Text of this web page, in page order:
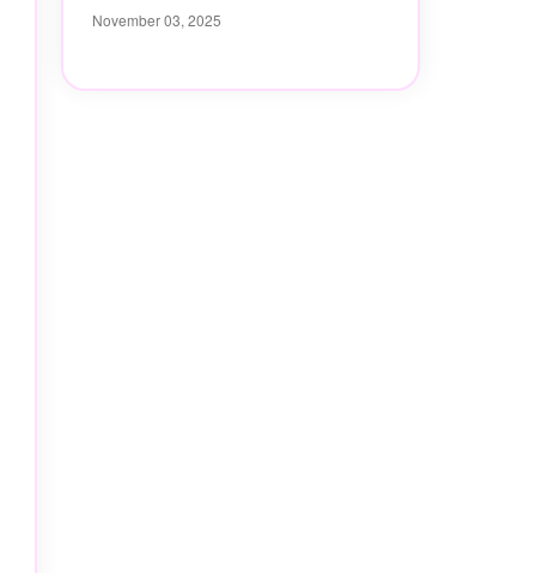
November 03, 2025